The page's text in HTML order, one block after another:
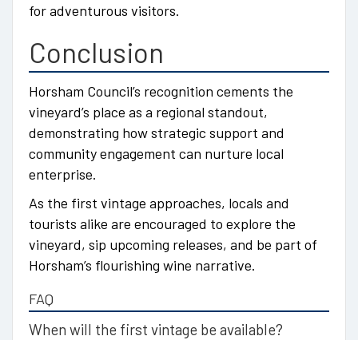
for adventurous visitors.
Conclusion
Horsham Council’s recognition cements the
vineyard’s place as a regional standout,
demonstrating how strategic support and
community engagement can nurture local
enterprise.
As the first vintage approaches, locals and
tourists alike are encouraged to explore the
vineyard, sip upcoming releases, and be part of
Horsham’s flourishing wine narrative.
FAQ
When will the first vintage be available?